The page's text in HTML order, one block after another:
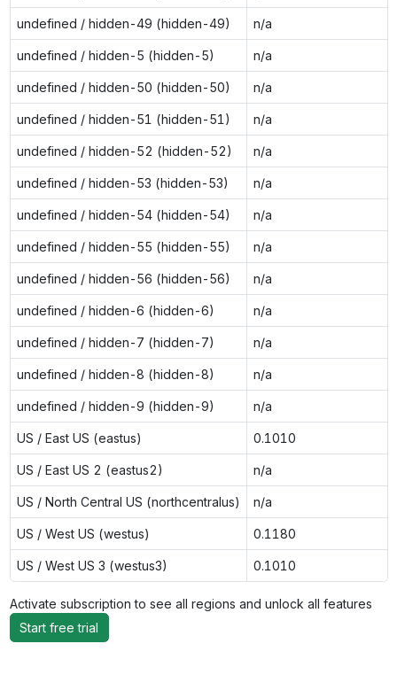
undefined / hidden-49 (hidden-49) n/a
undefined / hidden-5 (hidden-5) n/a
undefined / hidden-50 (hidden-50) n/a
undefined / hidden-51 (hidden-51) n/a
undefined / hidden-52 (hidden-52) n/a
undefined / hidden-53 (hidden-53) n/a
undefined / hidden-54 (hidden-54) n/a
undefined / hidden-55 (hidden-55) n/a
undefined / hidden-56 (hidden-56) n/a
undefined / hidden-6 (hidden-6) n/a
undefined / hidden-7 (hidden-7) n/a
undefined / hidden-8 (hidden-8) n/a
undefined / hidden-9 (hidden-9) n/a
US / East US (eastus) 0.1010
US / East US 2 (eastus2) n/a
US / North Central US (northcentralus) n/a
US / West US (westus) 0.1180
US / West US 3 (westus3) 0.1010
Activate subscription to see all regions and unlock all features
Start free trial